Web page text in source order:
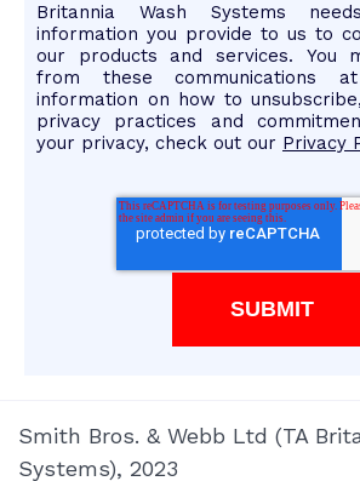
Britannia Wash Systems
information you provide to us to
our products and services. You
from these communications
information on how to
privacy practices and
your privacy, check out our Privacy
Smith Bros. & Webb Ltd (TA
Systems), 2023